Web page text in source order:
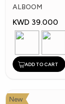
ALBOOM
KWD 39.000
ADD TO CART
New